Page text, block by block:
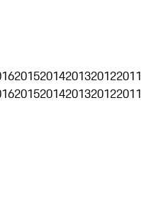
20152014201320122011
20152014201320122011